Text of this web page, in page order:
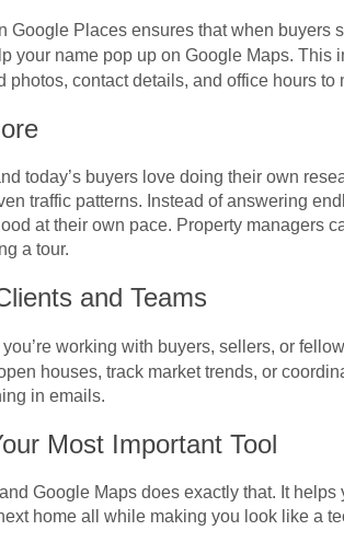
Google Places ensures that when buyers
your name pop up on Google Maps.
contact details, and office hours to
today’s buyers love doing their own
traffic patterns. Instead of answering
at their own pace. Property managers
a tour.
and Teams
working with buyers, sellers, or
houses, track market trends, or
in emails.
Most Important Tool
Google Maps does exactly that. It
home all while making you look like a